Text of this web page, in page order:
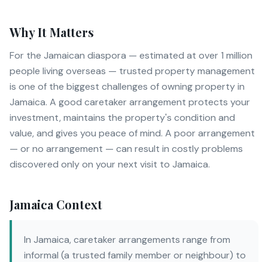
Why It Matters
For the Jamaican diaspora — estimated at over 1 million
people living overseas — trusted property management
is one of the biggest challenges of owning property in
Jamaica. A good caretaker arrangement protects your
investment, maintains the property's condition and
value, and gives you peace of mind. A poor arrangement
— or no arrangement — can result in costly problems
discovered only on your next visit to Jamaica.
Jamaica Context
In Jamaica, caretaker arrangements range from
informal (a trusted family member or neighbour) to